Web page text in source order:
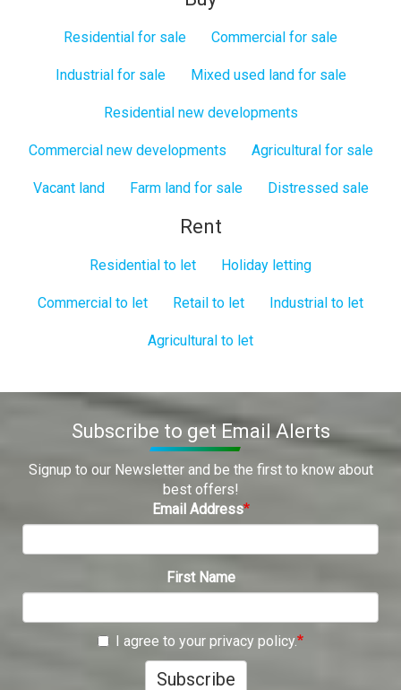
Residential for sale Commercial for sale
Industrial for sale Mixed used land for sale
Residential new developments
Commercial new developments Agricultural for sale
Vacant land Farm land for sale Distressed sale
Rent
Residential to let Holiday letting
Commercial to let Retail to let Industrial to let
Agricultural to let
Subscribe to get Email Alerts
Signup to our Newsletter and be the first to know about
best offers!
Email Address
First Name
I agree to your privacy policy.
Subscribe